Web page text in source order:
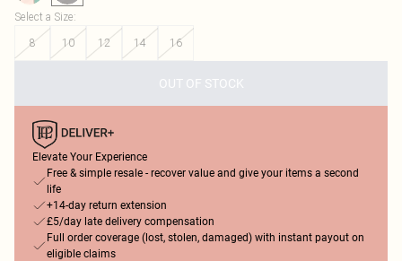
Select a Size:
8
10 12 14 16
OUT OF STOCK
Elevate Your Experience
Free & simple resale - recover value and give your items a second
life
+14-day return extension
£5/day late delivery compensation
Full order coverage (lost, stolen, damaged) with instant payout on
eligible claims